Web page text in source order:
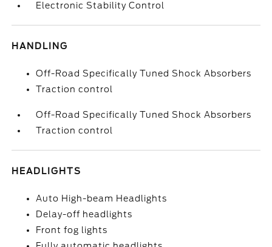
Electronic Stability Control
HANDLING
Off-Road Specifically Tuned Shock Absorbers
Traction control
Off-Road Specifically Tuned Shock Absorbers
Traction control
HEADLIGHTS
Auto High-beam Headlights
Delay-off headlights
Front fog lights